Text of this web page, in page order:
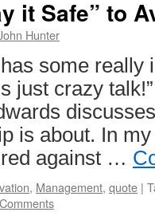
it Safe” to
Hunter
some really
just crazy
is about. In
against …
, Management, quote |